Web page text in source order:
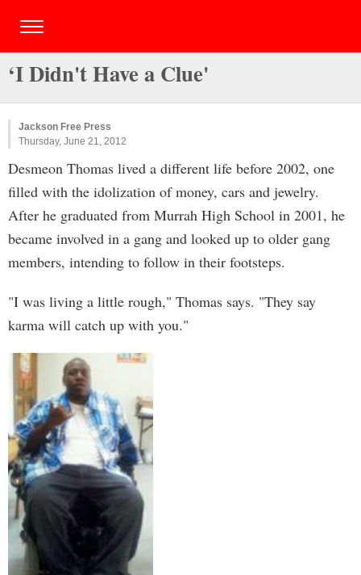
‘I Didn't Have a Clue'
Jackson Free Press
Thursday, June 21, 2012
Desmeon Thomas lived a different life before 2002, one
filled with the idolization of money, cars and jewelry.
After he graduated from Murrah High School in 2001, he
became involved in a gang and looked up to older gang
members, intending to follow in their footsteps.
"I was living a little rough," Thomas says. "They say
karma will catch up with you."